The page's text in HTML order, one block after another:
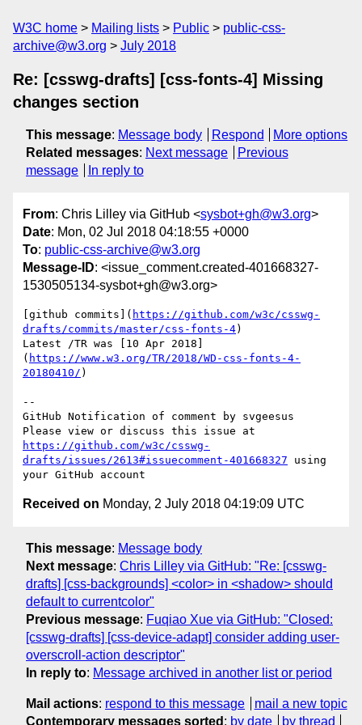
W3C home Mailing lists Public
public-css-
archive@w3.org
July 2018
Re: [csswg-drafts] [css-fonts-4] Missing
changes section
This message: Message body Respond
More options
Related messages: Next message
Previous
message
In reply to
From: Chris Lilley via GitHub <sysbot+gh@w3.org>
Date: Mon, 02 Jul 2018 04:18:55 +0000
To: public-css-archive@w3.org
Message-ID: <issue_comment.created-401668327-
1530505134-sysbot+gh@w3.org>
[github commits]( https://github.com/w3c/csswg-
drafts/commits/master/css-fonts-4)
Latest /TR was [10 Apr 2018]
( https://www.w3.org/TR/2018/WD-css-fonts-4-
20180410/ )
--
GitHub Notification of comment by svgeesus
https://github.com/w3c/csswg-
drafts/issues/2613#issuecomment-401668327 using
Received on Monday, 2 July 2018 04:19:09 UTC
This message: Message body
Next message: Chris Lilley via GitHub: "Re: [csswg-
drafts] [css-backgrounds] <color> in <shadow> should
default to currentcolor"
Previous message: Fuqiao Xue via GitHub: "Closed:
[csswg-drafts] [css-device-adapt] consider adding user-
overscroll-action descriptor"
In reply to: Message archived in another list or period
Mail actions: respond to this message
mail a new topic
Contemporary messages sorted : by date by thread